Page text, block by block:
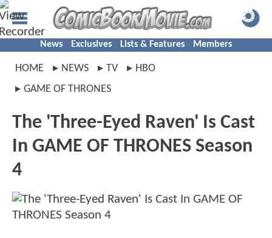
News Exclusives Lists & Features Members
HOME NEWS TV
HBO
GAME OF THRONES
The 'Three-Eyed Raven' Is Cast
In GAME OF THRONES Season
4